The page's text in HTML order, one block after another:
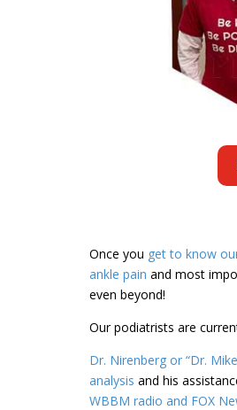
Once you get to know
ankle pain and most
even beyond!
Our podiatrists are
Dr. Nirenberg or “Dr.
analysis and his
WBBM radio and FOX